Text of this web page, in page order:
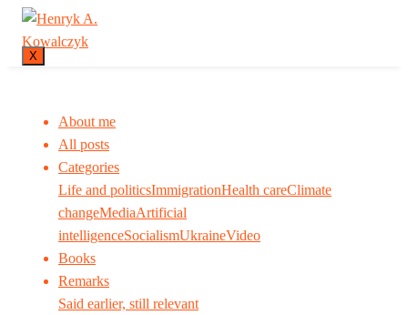
X
About me
All posts
Categories
Life and politicsImmigrationHealth careClimate
changeMediaArtificial
intelligenceSocialismUkraineVideo
Books
Remarks
Said earlier, still relevant